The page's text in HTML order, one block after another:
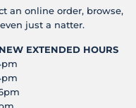
an online order, browse,
just a natter.
NEW EXTENDED HOURS